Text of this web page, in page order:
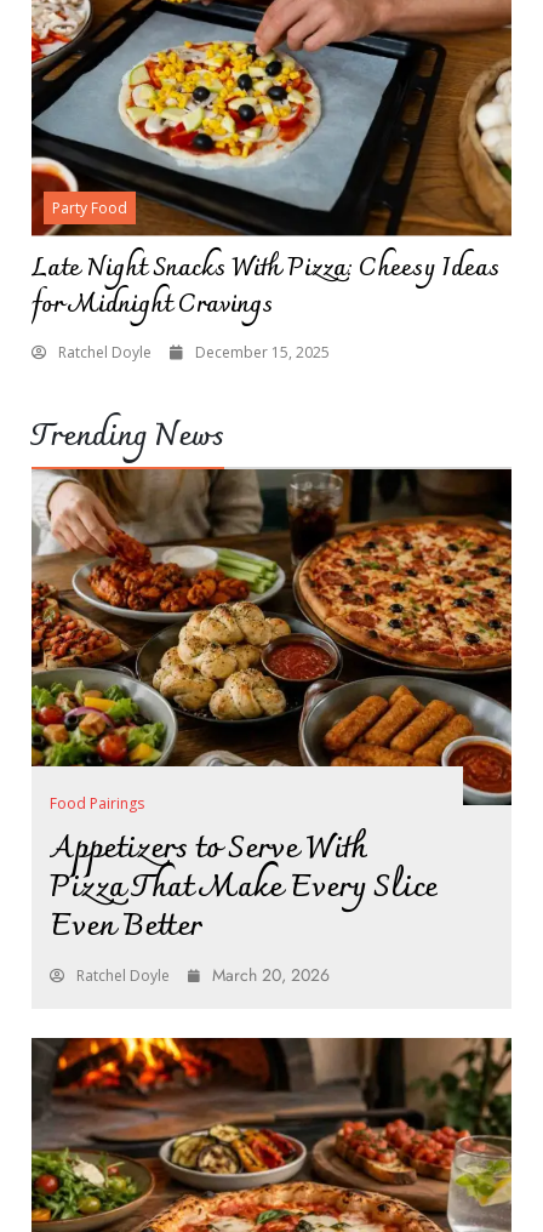
Party Food
Late Night Snacks With Pizza: Cheesy Ideas
for Midnight Cravings
Ratchel Doyle December 15, 2025
Trending News
Food Pairings
Appetizers to Serve With
Pizza That Make Every Slice
Even Better
Ratchel Doyle March 20, 2026